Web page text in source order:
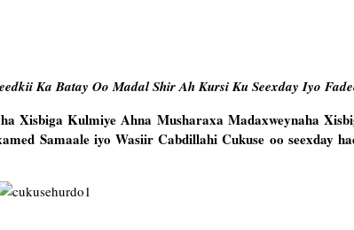
Ka Batay Oo Madal Shir Ah Kursi Ku Seexday Iyo
Xisbiga Kulmiye Ahna Musharaxa Madaxweynaha
Samaale iyo Wasiir Cabdillahi Cukuse oo seexday